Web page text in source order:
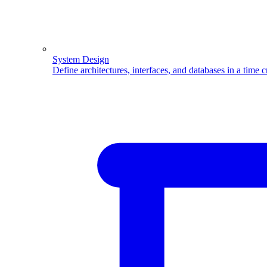
System Design
Define architectures, interfaces, and databases in a time